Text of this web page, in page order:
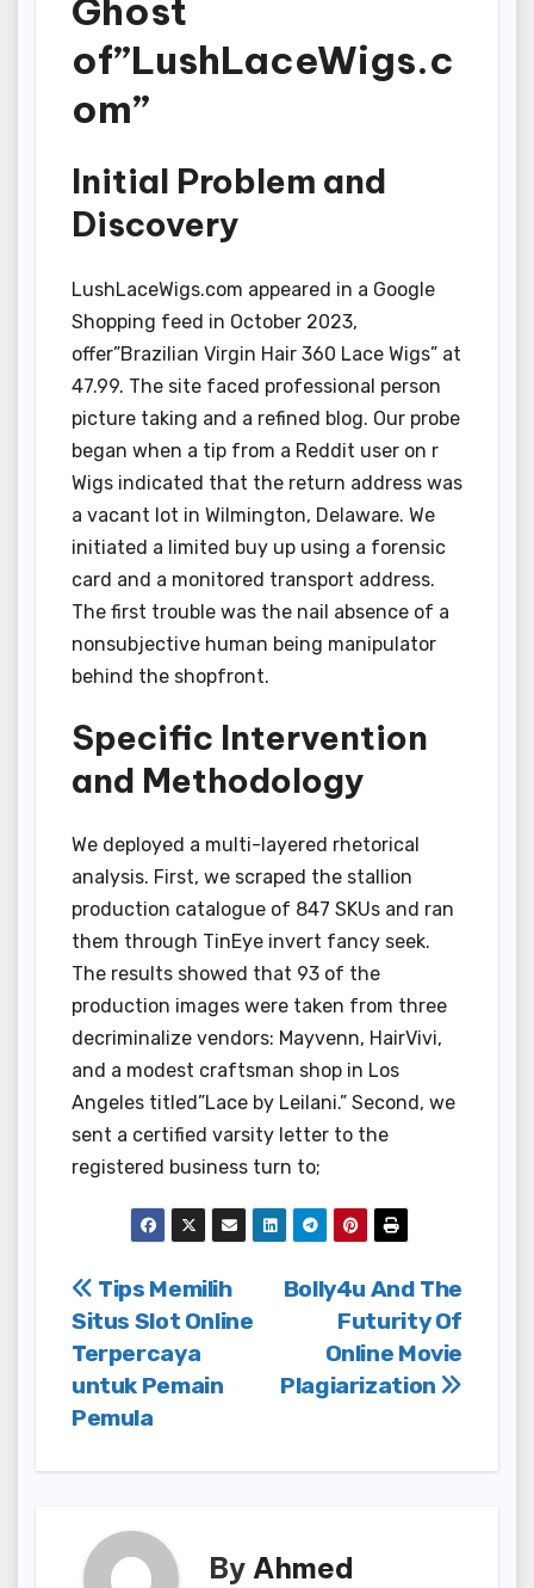
Ghost
of”LushLaceWigs.c
om”
Initial Problem and
Discovery
LushLaceWigs.com appeared in a Google
Shopping feed in October 2023,
offer”Brazilian Virgin Hair 360 Lace Wigs” at
47.99. The site faced professional person
picture taking and a refined blog. Our probe
began when a tip from a Reddit user on r
Wigs indicated that the return address was
a vacant lot in Wilmington, Delaware. We
initiated a limited buy up using a forensic
card and a monitored transport address.
The first trouble was the nail absence of a
nonsubjective human being manipulator
behind the shopfront.
Specific Intervention
and Methodology
We deployed a multi-layered rhetorical
analysis. First, we scraped the stallion
production catalogue of 847 SKUs and ran
them through TinEye invert fancy seek.
The results showed that 93 of the
production images were taken from three
decriminalize vendors: Mayvenn, HairVivi,
and a modest craftsman shop in Los
Angeles titled”Lace by Leilani.” Second, we
sent a certified varsity letter to the
registered business turn to;
Post
navigation
Bolly4u And The
Futurity Of
Online Movie
Plagiarization
Tips Memilih
Situs Slot Online
Terpercaya
untuk Pemain
Pemula
By Ahmed